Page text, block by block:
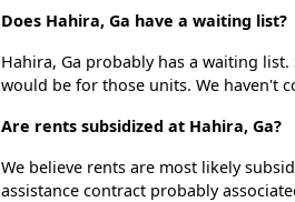
Does Hahira, Ga have a waiting list?
Hahira, Ga probably has a waiting
would be for those units. We haven't
Are rents subsidized at Hahira, Ga?
We believe rents are most likely
assistance contract probably